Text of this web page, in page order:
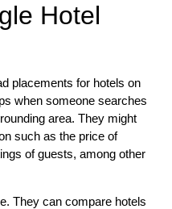
Hotel
placements for hotels on
when someone searches
area. They might
such as the price of
of guests, among other
They can compare hotels